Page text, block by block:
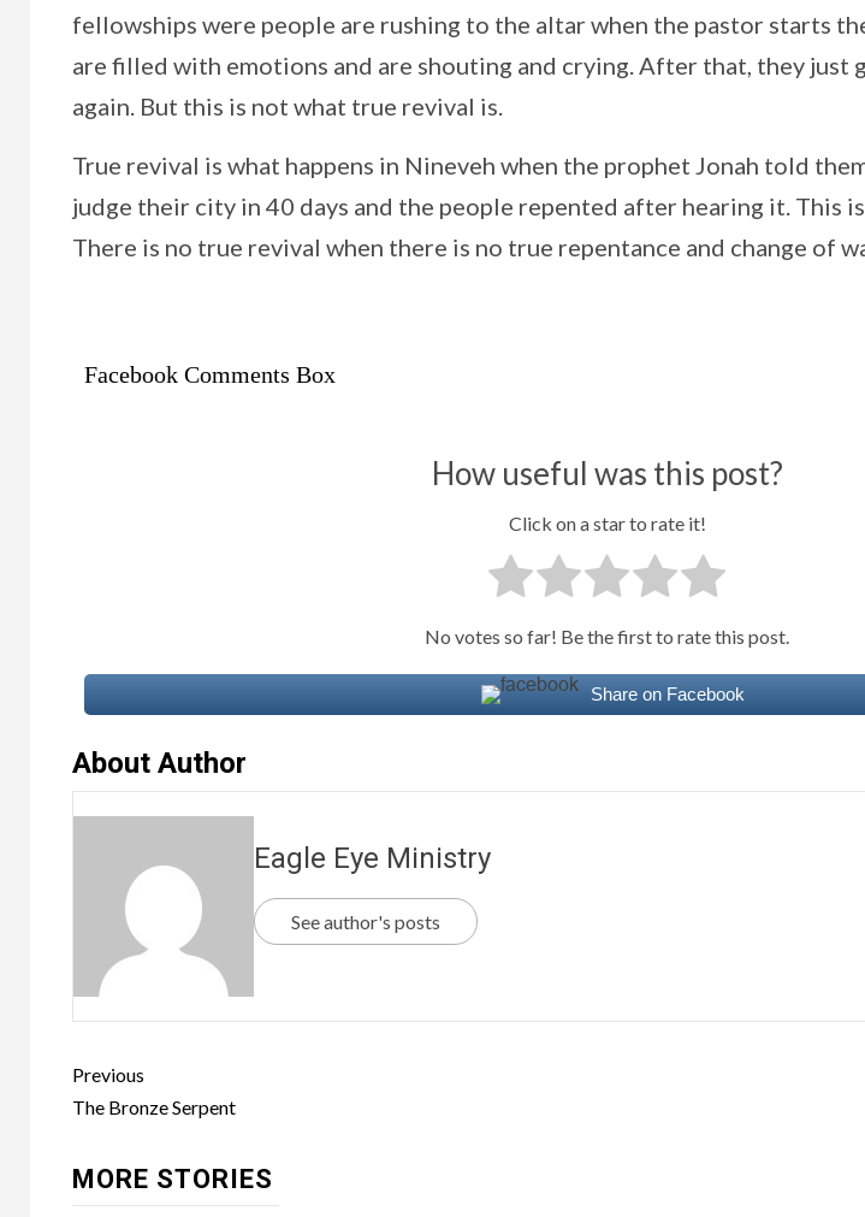
fellowships were people are rushing to the altar when the pastor starts
are filled with emotions and are shouting and crying. After that, they just
again. But this is not what true revival is.
True revival is what happens in Nineveh when the prophet Jonah told
judge their city in 40 days and the people repented after hearing it. This
There is no true revival when there is no true repentance and change of
Facebook Comments Box
How useful was this post?
Click on a star to rate it!
No votes so far! Be the first to rate this post.
Share on Facebook
About Author
Eagle Eye Ministry
See author's posts
Previous
The Bronze Serpent
MORE STORIES